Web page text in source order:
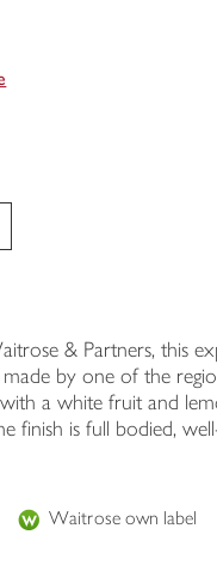
& Partners, this
by one of the
a white fruit and
finish is full bodied,
Waitrose own label